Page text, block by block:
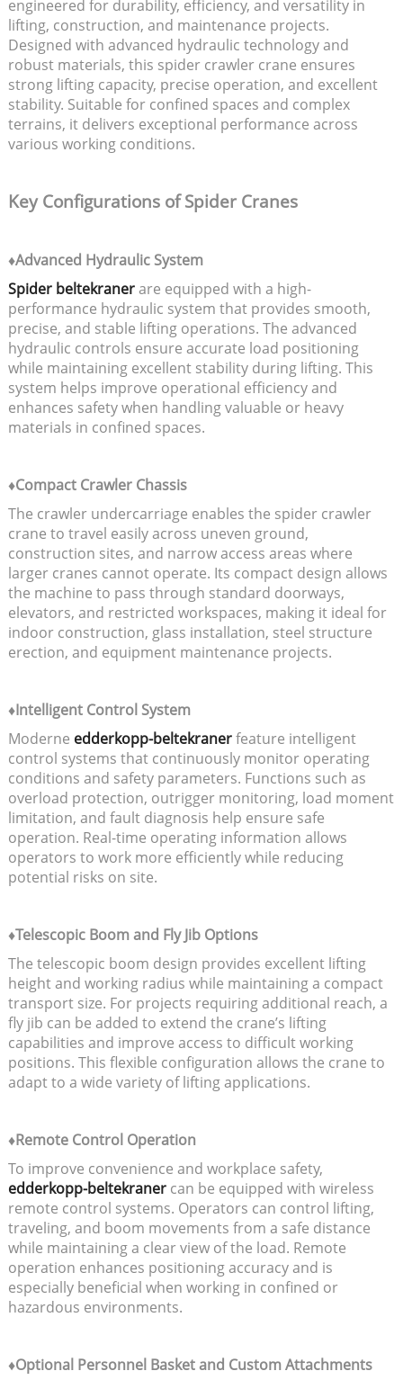
engineered for durability, efficiency, and versatility in
lifting, construction, and maintenance projects.
Designed with advanced hydraulic technology and
robust materials, this spider crawler crane ensures
strong lifting capacity, precise operation, and excellent
stability. Suitable for confined spaces and complex
terrains, it delivers exceptional performance across
various working conditions.
Key Configurations of Spider Cranes
♦Advanced Hydraulic System
Spider beltekranerare equipped with a high-
performance hydraulic system that provides smooth,
precise, and stable lifting operations. The advanced
hydraulic controls ensure accurate load positioning
while maintaining excellent stability during lifting. This
system helps improve operational efficiency and
enhances safety when handling valuable or heavy
materials in confined spaces.
♦Compact Crawler Chassis
The crawler undercarriage enables the spider crawler
crane to travel easily across uneven ground,
construction sites, and narrow access areas where
larger cranes cannot operate. Its compact design allows
the machine to pass through standard doorways,
elevators, and restricted workspaces, making it ideal for
indoor construction, glass installation, steel structure
erection, and equipment maintenance projects.
♦Intelligent Control System
Moderne edderkopp-beltekranerfeature intelligent
control systems that continuously monitor operating
conditions and safety parameters. Functions such as
overload protection, outrigger monitoring, load moment
limitation, and fault diagnosis help ensure safe
operation. Real-time operating information allows
operators to work more efficiently while reducing
potential risks on site.
♦Telescopic Boom and Fly Jib Options
The telescopic boom design provides excellent lifting
height and working radius while maintaining a compact
transport size. For projects requiring additional reach, a
fly jib can be added to extend the crane’s lifting
capabilities and improve access to difficult working
positions. This flexible configuration allows the crane to
adapt to a wide variety of lifting applications.
♦Remote Control Operation
To improve convenience and workplace safety,
edderkopp-beltekranercan be equipped with wireless
remote control systems. Operators can control lifting,
traveling, and boom movements from a safe distance
while maintaining a clear view of the load. Remote
operation enhances positioning accuracy and is
especially beneficial when working in confined or
hazardous environments.
♦Optional Personnel Basket and Custom Attachments